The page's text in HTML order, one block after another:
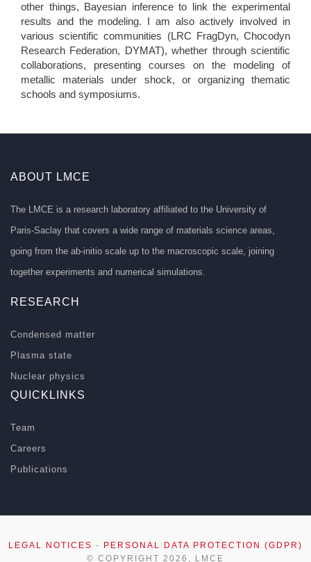
other things, Bayesian inference to link the experimental
results and the modeling. I am also actively involved in
various scientific communities (LRC FragDyn, Chocodyn
Research Federation, DYMAT), whether through scientific
collaborations, presenting courses on the modeling of
metallic materials under shock, or organizing thematic
schools and symposiums.
ABOUT LMCE
The LMCE is a research laboratory affiliated to the University of
Paris-Saclay that covers a wide range of materials science areas,
going from the ab-initio scale up to the macroscopic scale, joining
together experiments and numerical simulations.
RESEARCH
Condensed matter
Plasma state
Nuclear physics
QUICKLINKS
Team
Careers
Publications
LEGAL NOTICES -
PERSONAL DATA PROTECTION (GDPR)
© COPYRIGHT 2026, LMCE